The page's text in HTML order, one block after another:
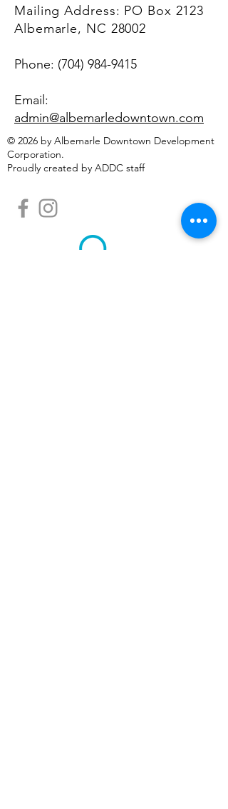
Mailing Address: PO Box 2123
Albemarle, NC 28002
Phone: (704) 984-9415
Email:
admin@albemarledowntown.com
© 2026 by Albemarle Downtown Development
Corporation.
Proudly created by ADDC staff